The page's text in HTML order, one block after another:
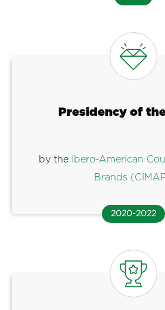
Presidency of
by the
Ibero-American
Brands
2020-2022